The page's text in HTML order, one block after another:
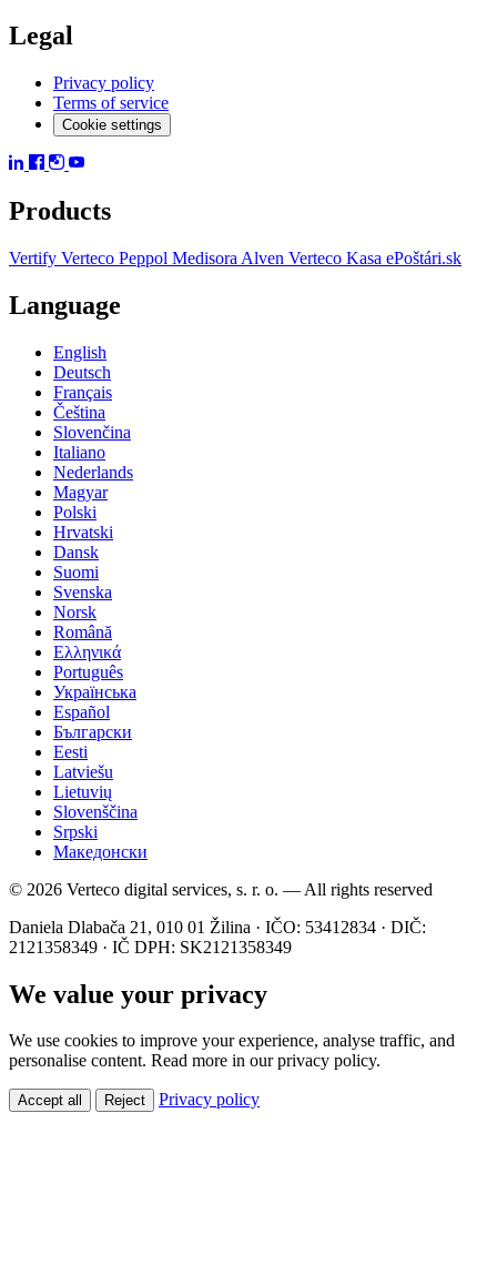
Legal
Privacy policy
Terms of service
Cookie settings
Products
Vertify Verteco Peppol Medisora Alven Verteco Kasa ePoštári.sk
Language
English
Deutsch
Français
Čeština
Slovenčina
Italiano
Nederlands
Magyar
Polski
Hrvatski
Dansk
Suomi
Svenska
Norsk
Română
Ελληνικά
Português
Українська
Español
Български
Eesti
Latviešu
Lietuvių
Slovenščina
Srpski
Македонски
© 2026 Verteco digital services, s. r. o. — All rights reserved
Daniela Dlabača 21, 010 01 Žilina · IČO: 53412834 · DIČ:
2121358349 · IČ DPH: SK2121358349
We value your privacy
We use cookies to improve your experience, analyse traffic, and
personalise content. Read more in our privacy policy.
Accept all Reject Privacy policy